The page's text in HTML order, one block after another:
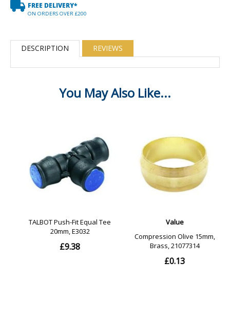
FREE DELIVERY*
ON ORDERS OVER £200
DESCRIPTION REVIEWS